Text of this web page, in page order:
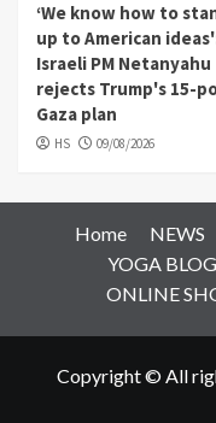
‘We know how to
up to American
Israeli PM Netanyahu
rejects Trump's 15-
Gaza plan
HS 09/08/2026
Home NEWS
YOGA BLOG
ONLINE
Copyright © All